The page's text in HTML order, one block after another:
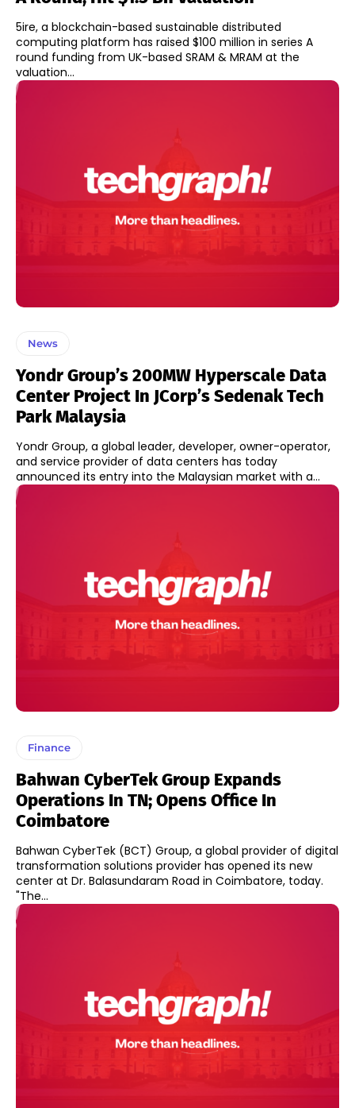
5ire, a blockchain-based sustainable distributed
computing platform has raised $100 million in series A
round funding from UK-based SRAM & MRAM at the
valuation...
News
Yondr Group’s 200MW Hyperscale Data
Center Project In JCorp’s Sedenak Tech
Park Malaysia
Yondr Group, a global leader, developer, owner-operator,
and service provider of data centers has today
announced its entry into the Malaysian market with a...
Finance
Bahwan CyberTek Group Expands
Operations In TN; Opens Office In
Coimbatore
Bahwan CyberTek (BCT) Group, a global provider of digital
transformation solutions provider has opened its new
center at Dr. Balasundaram Road in Coimbatore, today.
"The...